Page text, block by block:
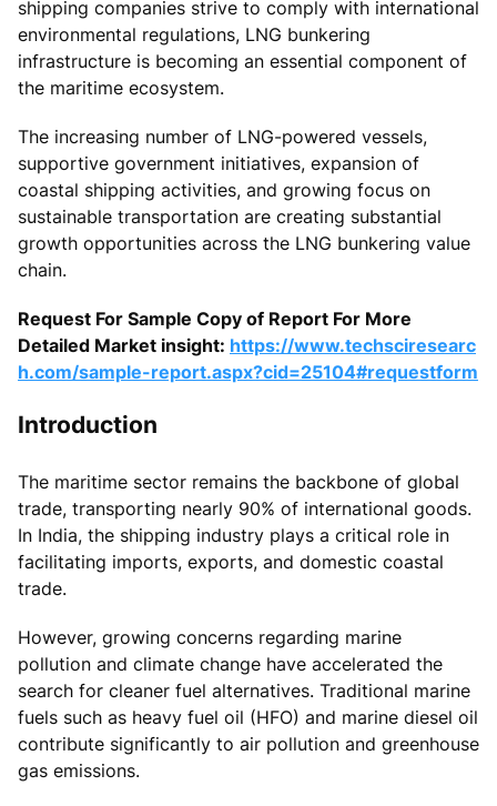
shipping companies strive to comply with international
environmental regulations, LNG bunkering
infrastructure is becoming an essential component of
the maritime ecosystem.
The increasing number of LNG-powered vessels,
supportive government initiatives, expansion of
coastal shipping activities, and growing focus on
sustainable transportation are creating substantial
growth opportunities across the LNG bunkering value
chain.
Request For Sample Copy of Report For More
Detailed Market insight: https://www.techsciresearc
h.com/sample-report.aspx?cid=25104#requestform
Introduction
The maritime sector remains the backbone of global
trade, transporting nearly 90% of international goods.
In India, the shipping industry plays a critical role in
facilitating imports, exports, and domestic coastal
trade.
However, growing concerns regarding marine
pollution and climate change have accelerated the
search for cleaner fuel alternatives. Traditional marine
fuels such as heavy fuel oil (HFO) and marine diesel oil
contribute significantly to air pollution and greenhouse
gas emissions.